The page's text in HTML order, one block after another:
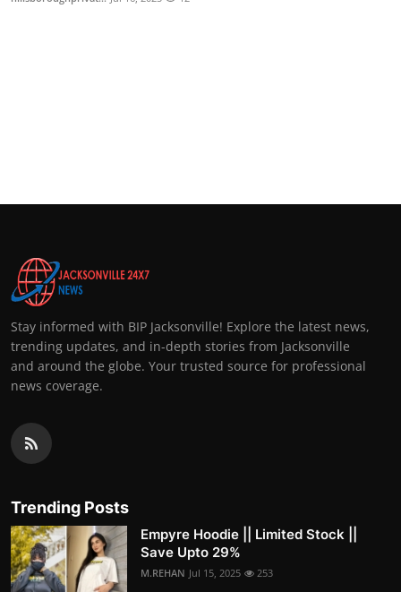
Stay informed with BIP Jacksonville! Explore the latest news,
trending updates, and in-depth stories from Jacksonville
and around the globe. Your trusted source for professional
news coverage.
Trending Posts
Empyre Hoodie || Limited Stock ||
Save Upto 29%
M.REHAN Jul 15, 2025 253